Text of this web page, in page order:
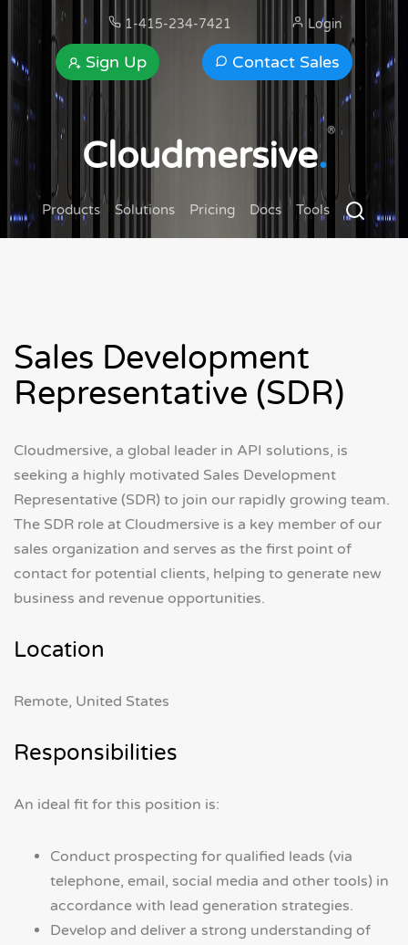
1-415-234-7421
Contact Sales
Sign Up
Login
Cloudmersive.
®
Products Solutions Pricing Docs Tools
Sales Development
Representative (SDR)
Cloudmersive, a global leader in API solutions, is
seeking a highly motivated Sales Development
Representative (SDR) to join our rapidly growing team.
The SDR role at Cloudmersive is a key member of our
sales organization and serves as the first point of
contact for potential clients, helping to generate new
business and revenue opportunities.
Location
Remote, United States
Responsibilities
An ideal fit for this position is:
Conduct prospecting for qualified leads (via
telephone, email, social media and other tools) in
accordance with lead generation strategies.
Develop and deliver a strong understanding of